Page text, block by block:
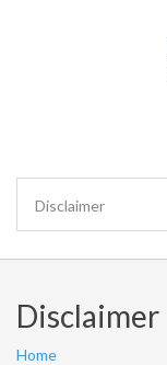
Disclaimer
Home